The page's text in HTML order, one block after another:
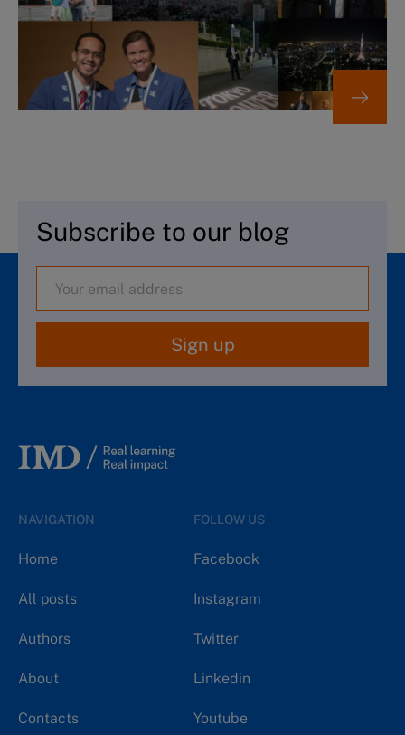
Subscribe to our blog
Sign up
NAVIGATION
Home
All posts
Authors
About
Contacts
FOLLOW US
Facebook
Instagram
Twitter
Linkedin
Youtube